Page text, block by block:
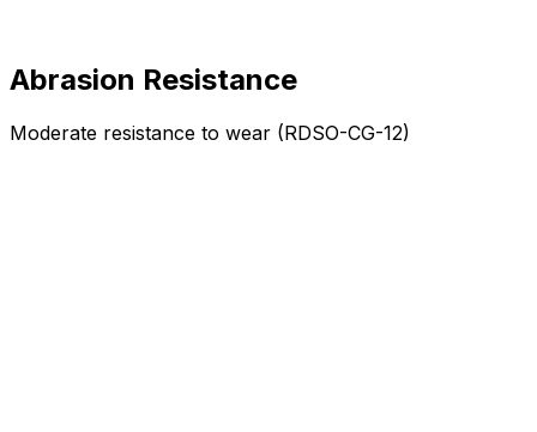
Abrasion Resistance
Moderate resistance to wear (RDSO-CG-12)